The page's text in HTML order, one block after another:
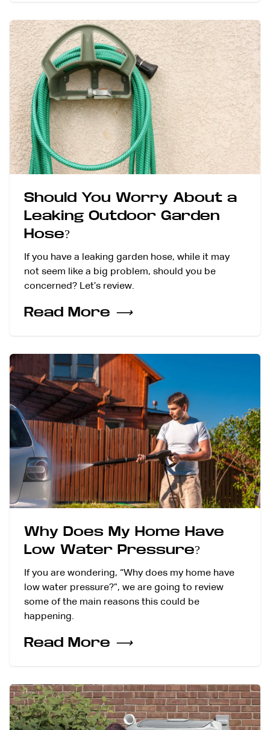
Should You Worry About a
Leaking Outdoor Garden
Hose?
If you have a leaking garden hose, while it may
not seem like a big problem, should you be
concerned? Let’s review.
Read More ⟶
Why Does My Home Have
Low Water Pressure?
If you are wondering, “Why does my home have
low water pressure?”, we are going to review
some of the main reasons this could be
happening.
Read More ⟶